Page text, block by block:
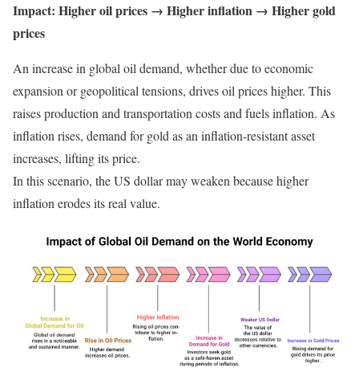
Impact: Higher oil prices → Higher inflation → Higher gold
prices
An increase in global oil demand, whether due to economic
expansion or geopolitical tensions, drives oil prices higher. This
raises production and transportation costs and fuels inflation. As
inflation rises, demand for gold as an inflation-resistant asset
increases, lifting its price.
In this scenario, the US dollar may weaken because higher
inflation erodes its real value.